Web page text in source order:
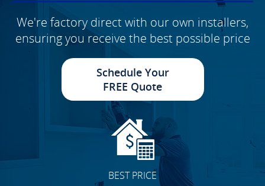
We're factory direct with our own installers,
ensuring you receive the best possible price
Schedule Your
FREE Quote
BEST PRICE